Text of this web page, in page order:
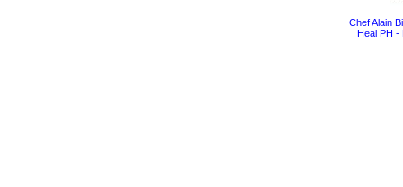
Chef Alain
Heal PH -